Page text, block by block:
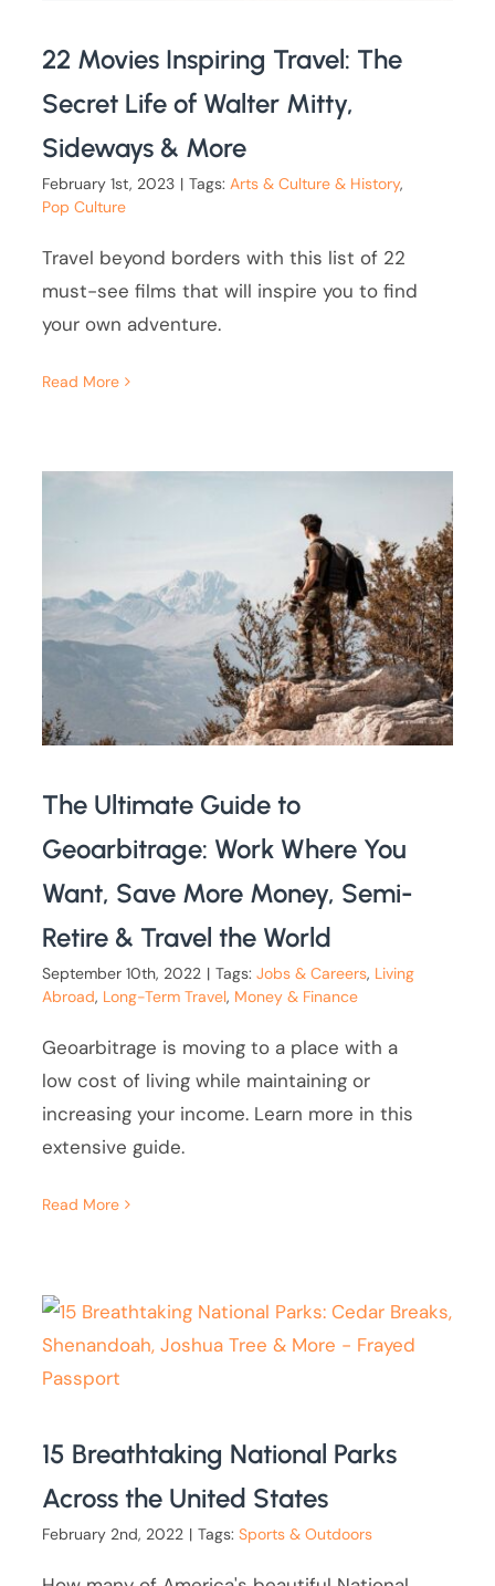
22 Movies Inspiring Travel: The
Secret Life of Walter Mitty,
Sideways & More
February 1st, 2023 | Tags:Arts & Culture & History,
Pop Culture
Travel beyond borders with this list of 22
must-see films that will inspire you to find
your own adventure.
Read More
The Ultimate Guide to
Geoarbitrage: Work Where You
Want, Save More Money, Semi-
Retire & Travel the World
September 10th, 2022 | Tags:Jobs & Careers, Living
Abroad, Long-Term Travel, Money & Finance
Geoarbitrage is moving to a place with a
low cost of living while maintaining or
increasing your income. Learn more in this
extensive guide.
Read More
15 Breathtaking National Parks
Across the United States
February 2nd, 2022 | Tags:Sports & Outdoors